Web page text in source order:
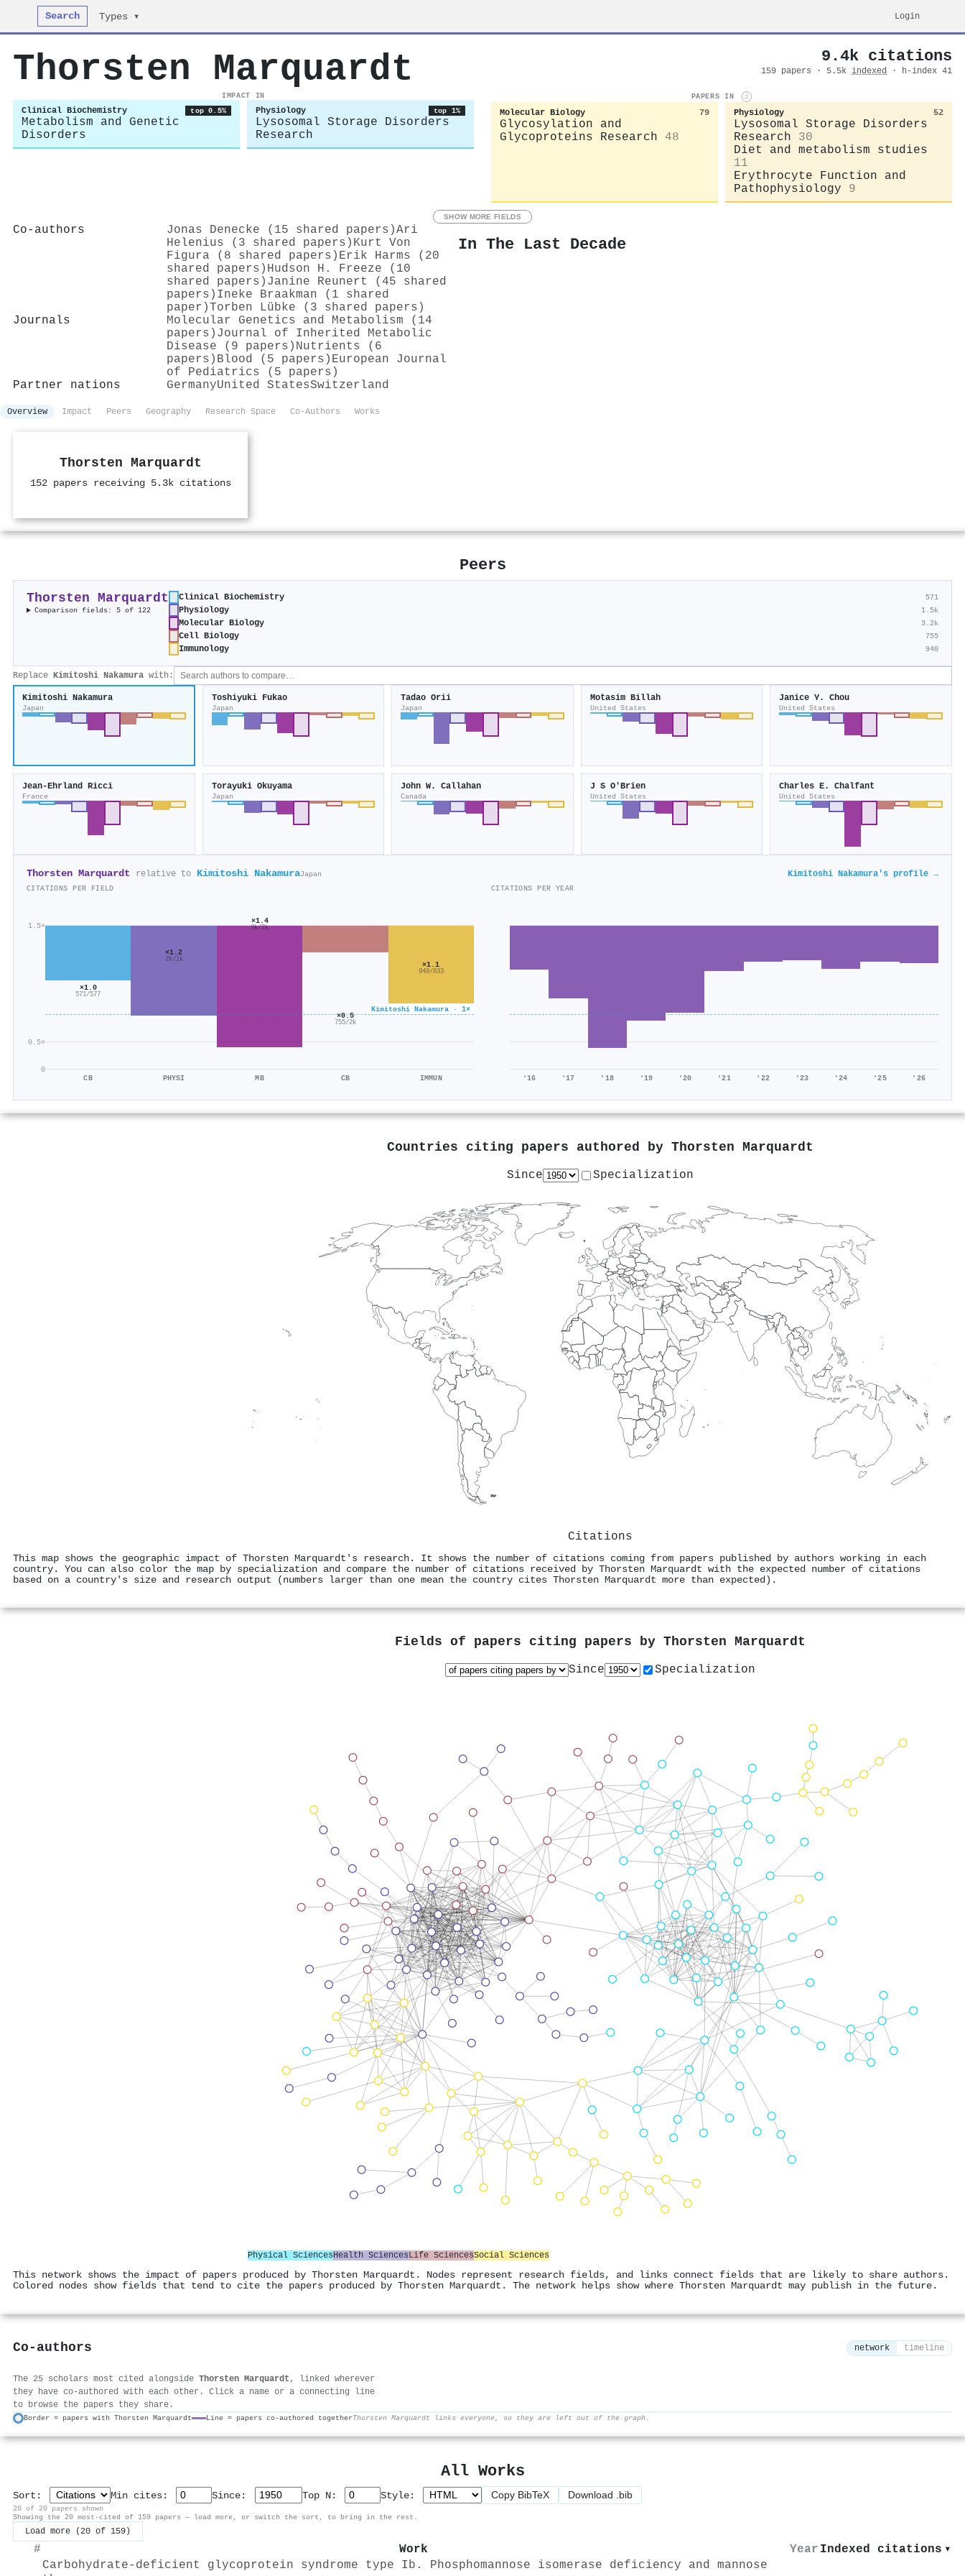
Search Types ▾ Login
Thorsten Marquardt 9.4k citations
159 papers · 5.5k indexed · h-index 41
IMPACT IN
Clinical Biochemistry top 0.5%
Metabolism and Genetic
Disorders
Physiology top 1%
Lysosomal Storage Disorders
Research
PAPERS IN i
Molecular Biology 79
Glycosylation and
Glycoproteins Research
48
Physiology 52
Lysosomal Storage Disorders
Research
30
Diet and metabolism studies
11
Erythrocyte Function and
Pathophysiology
9
SHOW MORE FIELDS
Co-authors Jonas Denecke (15 shared papers)Ari
Helenius (3 shared papers) Kurt Von
Figura (8 shared papers) Erik Harms (20
shared papers) Hudson H. Freeze (10
shared papers) Janine Reunert (45 shared
papers) Ineke Braakman (1 shared
paper)Torben Lübke (3 shared papers)
Journals
Molecular Genetics and Metabolism (14
papers) Journal of Inherited Metabolic
Disease (9 papers) Nutrients (6
papers) Blood (5 papers) European Journal
of Pediatrics (5 papers)
Partner nations
GermanyUnited StatesSwitzerland
In The Last Decade
Overview Impact Peers Geography Research Space Co-Authors Works
Thorsten Marquardt
152 papers receiving 5.3k citations
Peers
Thorsten Marquardt
Comparison fields: 5 of 122
Clinical Biochemistry 571
Physiology 1.5k
Molecular Biology 3.2k
Cell Biology 755
Immunology 940
Replace Kimitoshi Nakamura with:
Kimitoshi Nakamura
Japan
Toshiyuki Fukao
Japan
Tadao Orii
Japan
Motasim Billah
United States
Janice Y. Chou
United States
Jean‐Ehrland Ricci
France
Torayuki Okuyama
Japan
John W. Callahan
Canada
J S O′Brien
United States
Charles E. Chalfant
United States
Thorsten Marquardt relative to Kimitoshi NakamuraJapan Kimitoshi Nakamura's profile →
CITATIONS PER FIELD
0
0.5×
1.5×
Kimitoshi Nakamura · 1×
×1.0
571/577
CB
×1.2
2k/1k
PHYSI
×1.4
3k/2k
MB
×0.5
755/2k
CB
×1.1
940/833
IMMUN
CITATIONS PER YEAR
'16 '17 '18 '19 '20 '21 '22 '23 '24 '25 '26
Countries citing papers authored by Thorsten Marquardt
Since Specialization
Citations
This map shows the geographic impact of Thorsten Marquardt's research. It shows the number of citations coming from papers published by authors working in each
country. You can also color the map by specialization and compare the number of citations received by Thorsten Marquardt with the expected number of citations
based on a country's size and research output (numbers larger than one mean the country cites Thorsten Marquardt more than expected).
Fields of papers citing papers by Thorsten Marquardt
Since Specialization
Physical SciencesHealth SciencesLife SciencesSocial Sciences
This network shows the impact of papers produced by Thorsten Marquardt. Nodes represent research fields, and links connect fields that are likely to share authors.
Colored nodes show fields that tend to cite the papers produced by Thorsten Marquardt. The network helps show where Thorsten Marquardt may publish in the future.
Co-authors network timeline
The 25 scholars most cited alongside Thorsten Marquardt , linked wherever
they have co-authored with each other. Click a name or a connecting line
to browse the papers they share.
Border = papers with Thorsten Marquardt Line = papers co-authored togetherThorsten Marquardt links everyone, so they are left out of the graph.
All Works
Sort: Min cites: Since: Top N: Style: Copy BibTeX Download .bib
20 of 20 papers shown
Showing the 20 most-cited of 159 papers — load more, or switch the sort, to bring in the rest.
Load more (20 of 159)
# Work Year Indexed citations ▾
Carbohydrate-deficient glycoprotein syndrome type Ib. Phosphomannose isomerase deficiency and mannose